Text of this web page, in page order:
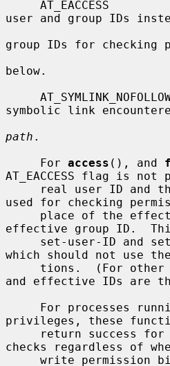
user and group IDs
group IDs for checking
below.
symbolic link
path .
     For
access (), and
AT_EACCESS flag is not
used for checking
effective group ID.
which should not use
and effective IDs are
privileges, these
checks regardless of